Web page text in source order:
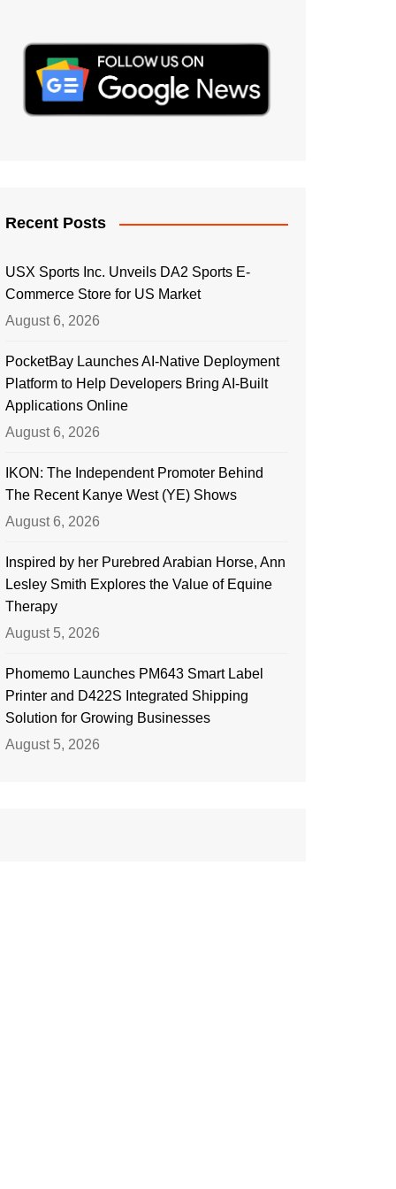
Recent Posts
USX Sports Inc. Unveils DA2 Sports E-
Commerce Store for US Market
August 6, 2026
PocketBay Launches AI-Native Deployment
Platform to Help Developers Bring AI-Built
Applications Online
August 6, 2026
IKON: The Independent Promoter Behind
The Recent Kanye West (YE) Shows
August 6, 2026
Inspired by her Purebred Arabian Horse, Ann
Lesley Smith Explores the Value of Equine
Therapy
August 5, 2026
Phomemo Launches PM643 Smart Label
Printer and D422S Integrated Shipping
Solution for Growing Businesses
August 5, 2026